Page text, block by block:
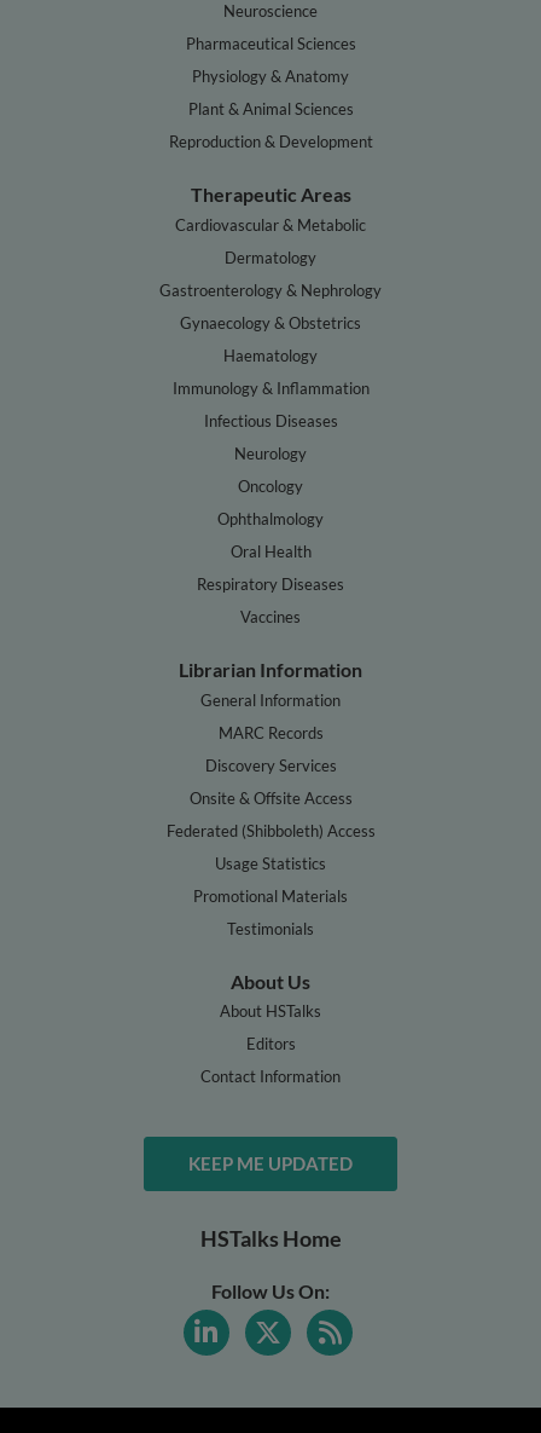
Neuroscience
Pharmaceutical Sciences
Physiology & Anatomy
Plant & Animal Sciences
Reproduction & Development
Therapeutic Areas
Cardiovascular & Metabolic
Dermatology
Gastroenterology & Nephrology
Gynaecology & Obstetrics
Haematology
Immunology & Inflammation
Infectious Diseases
Neurology
Oncology
Ophthalmology
Oral Health
Respiratory Diseases
Vaccines
Librarian Information
General Information
MARC Records
Discovery Services
Onsite & Offsite Access
Federated (Shibboleth) Access
Usage Statistics
Promotional Materials
Testimonials
About Us
About HSTalks
Editors
Contact Information
KEEP ME UPDATED
HSTalks Home
Follow Us On: